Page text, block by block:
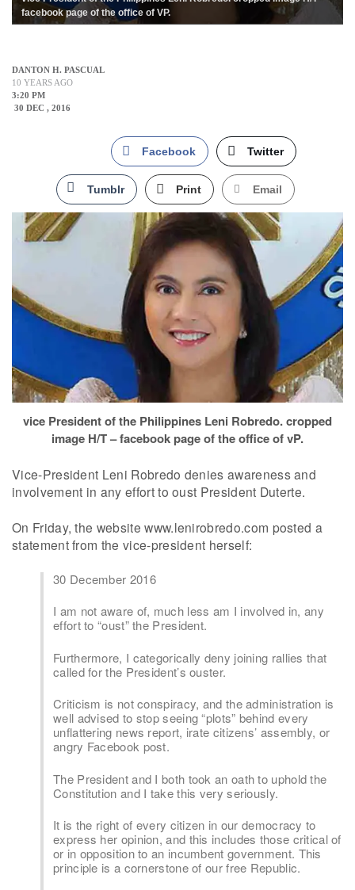
facebook page of the office of VP.
DANTON H. PASCUAL
10 YEARS AGO
3:20 PM
30 DEC , 2016
Facebook Twitter
Tumblr Print Email
vice President of the Philippines Leni Robredo. cropped
image H/T – facebook page of the office of vP.
Vice-President Leni Robredo denies awareness and
involvement in any effort to oust President Duterte.
On Friday, the website www.lenirobredo.com posted a
statement from the vice-president herself:
30 December 2016
I am not aware of, much less am I involved in, any
effort to “oust” the President.
Furthermore, I categorically deny joining rallies that
called for the President’s ouster.
Criticism is not conspiracy, and the administration is
well advised to stop seeing “plots” behind every
unflattering news report, irate citizens’ assembly, or
angry Facebook post.
The President and I both took an oath to uphold the
Constitution and I take this very seriously.
It is the right of every citizen in our democracy to
express her opinion, and this includes those critical of
or in opposition to an incumbent government. This
principle is a cornerstone of our free Republic.